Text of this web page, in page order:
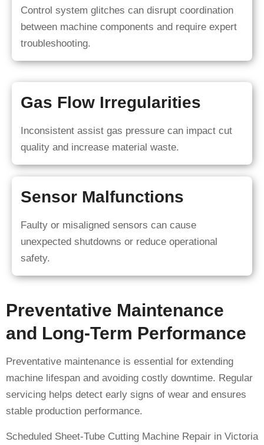
Control system glitches can disrupt coordination
between machine components and require expert
troubleshooting.
Gas Flow Irregularities
Inconsistent assist gas pressure can impact cut
quality and increase material waste.
Sensor Malfunctions
Faulty or misaligned sensors can cause
unexpected shutdowns or reduce operational
safety.
Preventative Maintenance
and Long-Term Performance
Preventative maintenance is essential for extending
machine lifespan and avoiding costly downtime. Regular
servicing helps detect early signs of wear and ensures
stable production performance.
Scheduled Sheet-Tube Cutting Machine Repair in Victoria